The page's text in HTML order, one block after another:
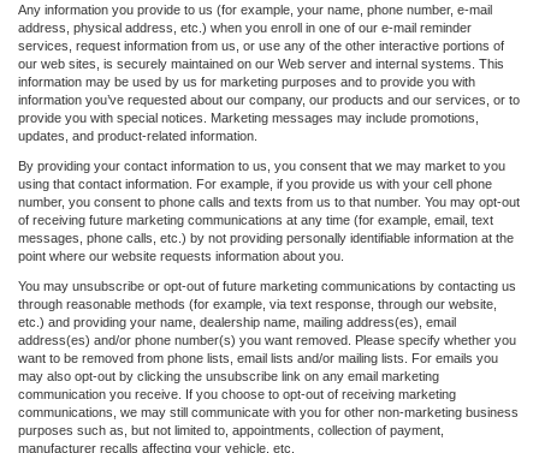
Any information you provide to us (for example, your name, phone number, e-mail
address, physical address, etc.) when you enroll in one of our e-mail reminder
services, request information from us, or use any of the other interactive portions of
our web sites, is securely maintained on our Web server and internal systems. This
information may be used by us for marketing purposes and to provide you with
information you’ve requested about our company, our products and our services, or to
provide you with special notices. Marketing messages may include promotions,
updates, and product-related information.
By providing your contact information to us, you consent that we may market to you
using that contact information. For example, if you provide us with your cell phone
number, you consent to phone calls and texts from us to that number. You may opt-out
of receiving future marketing communications at any time (for example, email, text
messages, phone calls, etc.) by not providing personally identifiable information at the
point where our website requests information about you.
You may unsubscribe or opt-out of future marketing communications by contacting us
through reasonable methods (for example, via text response, through our website,
etc.) and providing your name, dealership name, mailing address(es), email
address(es) and/or phone number(s) you want removed. Please specify whether you
want to be removed from phone lists, email lists and/or mailing lists. For emails you
may also opt-out by clicking the unsubscribe link on any email marketing
communication you receive. If you choose to opt-out of receiving marketing
communications, we may still communicate with you for other non-marketing business
purposes such as, but not limited to, appointments, collection of payment,
manufacturer recalls affecting your vehicle, etc.